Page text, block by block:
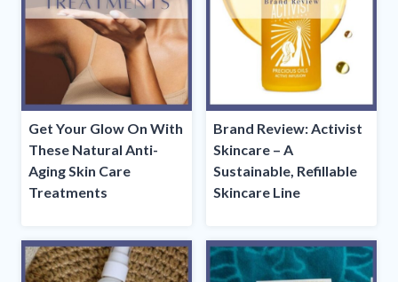
Get Your Glow On With
These Natural Anti-
Aging Skin Care
Treatments
Brand Review: Activist
Skincare – A
Sustainable, Refillable
Skincare Line